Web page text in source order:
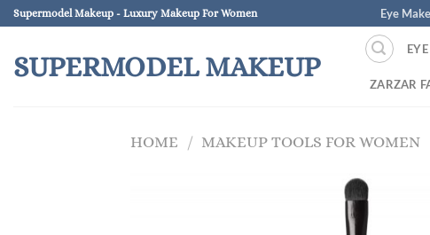
Skip
to
content
Supermodel Makeup - Luxury Makeup For Women Eye
SUPERMODEL MAKEUP
ZARZAR
HOME / MAKEUP TOOLS FOR WOMEN